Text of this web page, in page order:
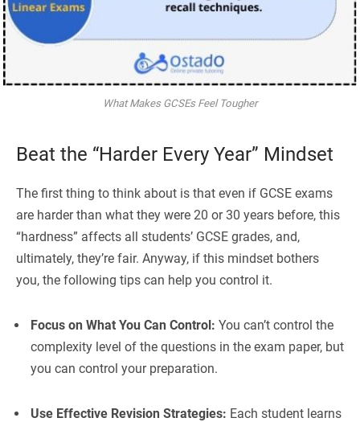
What Makes GCSEs Feel Tougher
Beat the “Harder Every Year” Mindset
The first thing to think about is that even if GCSE exams
are harder than what they were 20 or 30 years before, this
“hardness” affects all students’ GCSE grades, and,
ultimately, they’re fair. Anyway, if this mindset bothers
you, the following tips can help you control it.
Focus on What You Can Control: You can’t control the
complexity level of the questions in the exam paper, but
you can control your preparation.
Use Effective Revision Strategies: Each student learns